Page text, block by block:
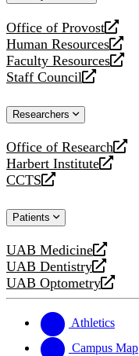
Office of Provost
opens
a
new
website
Human Resources
opens
a
new
Faculty Resources
opens
a
website
Staff Council
opens
new
Researchers
Office of Research
opens
a
new
Harbert Institute
opens
a
website
CCTS
opens
new
Patients
UAB Medicine
opens
a
new
UAB Dentistry
opens
a
website
UAB Optometry
opens
new
website
Athletics
Campus Map